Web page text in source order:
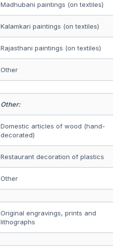
Madhubani paintings (on textiles)
Kalamkari paintings (on textiles)
Rajasthani paintings (on textiles)
Other
Other:
Domestic articles of wood (hand-
decorated)
Restaurant decoration of plastics
Other
Original engravings, prints and
lithographs